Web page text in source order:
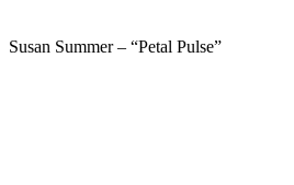
Susan Summer – “Petal Pulse”